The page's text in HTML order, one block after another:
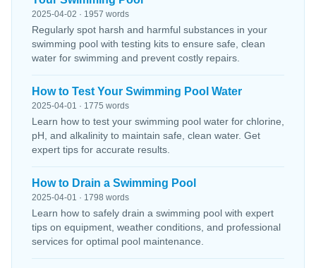
2025-04-02 · 1957 words
Regularly spot harsh and harmful substances in your
swimming pool with testing kits to ensure safe, clean
water for swimming and prevent costly repairs.
How to Test Your Swimming Pool Water
2025-04-01 · 1775 words
Learn how to test your swimming pool water for chlorine,
pH, and alkalinity to maintain safe, clean water. Get
expert tips for accurate results.
How to Drain a Swimming Pool
2025-04-01 · 1798 words
Learn how to safely drain a swimming pool with expert
tips on equipment, weather conditions, and professional
services for optimal pool maintenance.